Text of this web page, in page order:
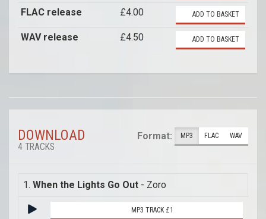
FLAC release £4.00 ADD TO BASKET
WAV release £4.50 ADD TO BASKET
DOWNLOAD
4 TRACKS
Format: MP3 FLAC WAV
1. When the Lights Go Out - Zoro
MP3 TRACK £1